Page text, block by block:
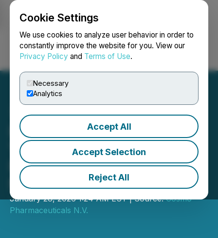
Cookie Settings
We use cookies to analyze user behavior in order to
constantly improve the website for you. View our
Privacy Policy and Terms of Use.
Necessary
Analytics
Accept All
Accept Selection
Reject All
Login Search Français
Invitation to Cosmo's Full
Year 2025 Financial
Results Webcast on 9
March 2026
January 28, 2026 1:24 AM EST | Source:Cosmo
Pharmaceuticals N.V.